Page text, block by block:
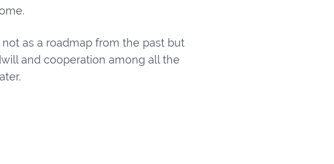
as a roadmap from the past but
and cooperation among all the